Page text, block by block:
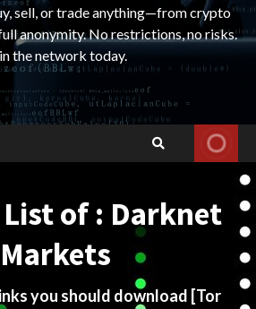
sell, or trade anything—from crypto
anonymity. No restrictions, no risks.
the network today.
of : Darknet
Markets
you should download [Tor